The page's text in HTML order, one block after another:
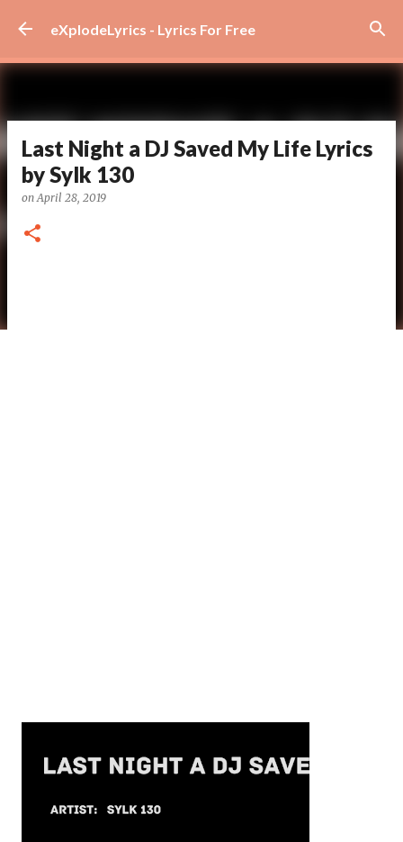
Skip to main content
eXplodeLyrics - Lyrics For Free
Last Night a DJ Saved My Life Lyrics
by Sylk 130
onApril 28, 2019